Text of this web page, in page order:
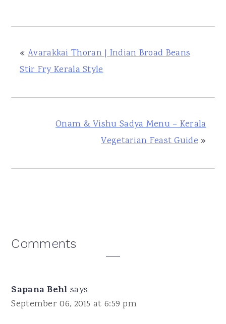
« Avarakkai Thoran | Indian Broad Beans
Stir Fry Kerala Style
Onam & Vishu Sadya Menu – Kerala
Vegetarian Feast Guide»
Reader
Comments
Sapana Behl says
September 06, 2015 at 6:59 pm